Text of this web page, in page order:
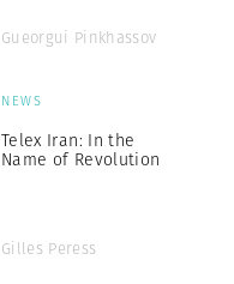
Gueorgui Pinkhassov
NEWS
Telex Iran: In the
Name of Revolution
Gilles Peress